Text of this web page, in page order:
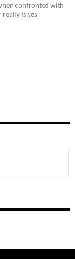
confronted with
is yes.